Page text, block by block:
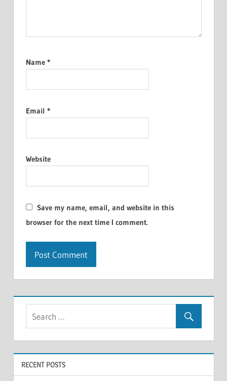
Name *
Email *
Website
Save my name, email, and website in this
browser for the next time I comment.
RECENT POSTS